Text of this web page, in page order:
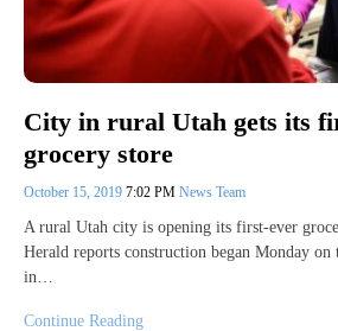
City in rural Utah gets its
grocery store
October 15, 2019 7:02 PM News Team
A rural Utah city is opening its first-ever
Herald reports construction began Monday
in…
Continue Reading